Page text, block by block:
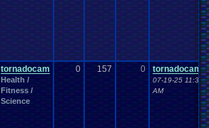
tornadocam
Health /
Fitness /
Science
0 157 0 tornadocam
07-19-25 11:30
AM